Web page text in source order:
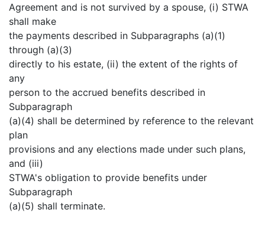
Agreement and is not survived by a spouse, (i) STWA
shall make
the payments described in Subparagraphs (a)(1)
through (a)(3)
directly to his estate, (ii) the extent of the rights of
any
person to the accrued benefits described in
Subparagraph
(a)(4) shall be determined by reference to the relevant
plan
provisions and any elections made under such plans,
and (iii)
STWA's obligation to provide benefits under
Subparagraph
(a)(5) shall terminate.